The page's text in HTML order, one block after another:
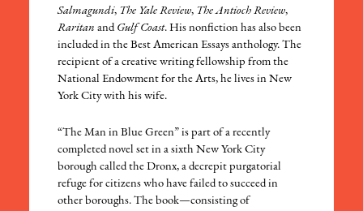
Salmagundi, The Yale Review, The Antioch Review,
Raritan and Gulf Coast. His nonfiction has also been
included in the Best American Essays anthology. The
recipient of a creative writing fellowship from the
National Endowment for the Arts, he lives in New
York City with his wife.
“The Man in Blue Green” is part of a recently
completed novel set in a sixth New York City
borough called the Dronx, a decrepit purgatorial
refuge for citizens who have failed to succeed in
other boroughs. The book—consisting of